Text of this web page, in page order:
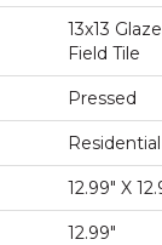
13x13
Field Tile
Pressed
Residential
12.99" X
12.99"